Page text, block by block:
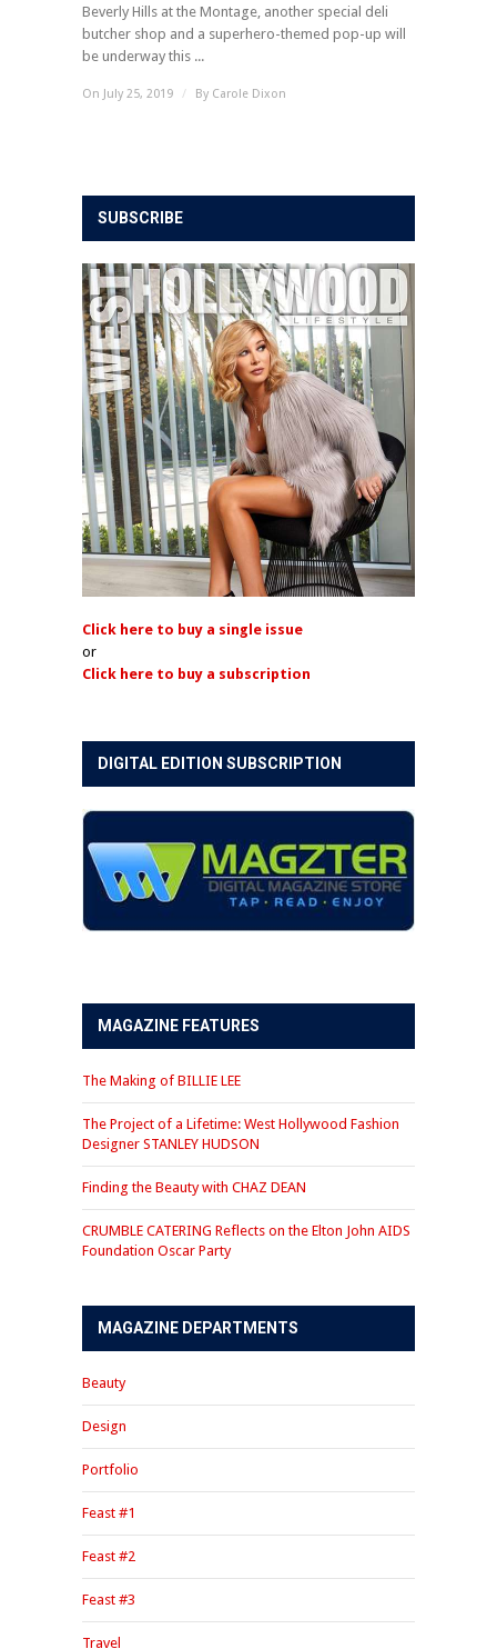
Beverly Hills at the Montage, another special deli
butcher shop and a superhero-themed pop-up will
be underway this ...
On July 25, 2019 / By Carole Dixon
SUBSCRIBE
Click here to buy a single issue
or
Click here to buy a subscription
DIGITAL EDITION SUBSCRIPTION
MAGAZINE FEATURES
The Making of BILLIE LEE
The Project of a Lifetime: West Hollywood Fashion
Designer STANLEY HUDSON
Finding the Beauty with CHAZ DEAN
CRUMBLE CATERING Reflects on the Elton John AIDS
Foundation Oscar Party
MAGAZINE DEPARTMENTS
Beauty
Design
Portfolio
Feast #1
Feast #2
Feast #3
Travel